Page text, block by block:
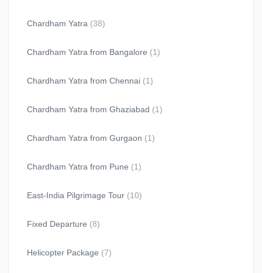
Chardham Yatra (38)
Chardham Yatra from Bangalore (1)
Chardham Yatra from Chennai (1)
Chardham Yatra from Ghaziabad (1)
Chardham Yatra from Gurgaon (1)
Chardham Yatra from Pune (1)
East-India Pilgrimage Tour (10)
Fixed Departure (8)
Helicopter Package (7)